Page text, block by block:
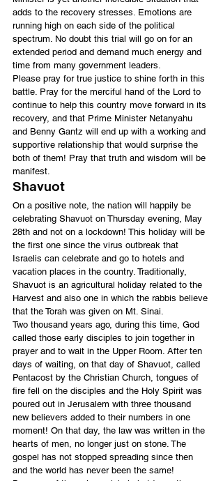
adds to the recovery stresses. Emotions are
running high on each side of the political
spectrum. No doubt this trial will go on for an
extended period and demand much energy and
time from many government leaders.
Please pray for true justice to shine forth in this
battle. Pray for the merciful hand of the Lord to
continue to help this country move forward in its
recovery, and that Prime Minister Netanyahu
and Benny Gantz will end up with a working and
supportive relationship that would surprise the
both of them! Pray that truth and wisdom will be
manifest.
Shavuot
On a positive note, the nation will happily be
celebrating Shavuot on Thursday evening, May
28th and not on a lockdown! This holiday will be
the first one since the virus outbreak that
Israelis can celebrate and go to hotels and
vacation places in the country. Traditionally,
Shavuot is an agricultural holiday related to the
Harvest and also one in which the rabbis believe
that the Torah was given on Mt. Sinai.
Two thousand years ago, during this time, God
called those early disciples to join together in
prayer and to wait in the Upper Room. After ten
days of waiting, on that day of Shavuot, called
Pentacost by the Christian Church, tongues of
fire fell on the disciples and the Holy Spirit was
poured out in Jerusalem with three thousand
new believers added to their numbers in one
moment! On that day, the law was written in the
hearts of men, no longer just on stone. The
gospel has not stopped spreading since then
and the world has never been the same!